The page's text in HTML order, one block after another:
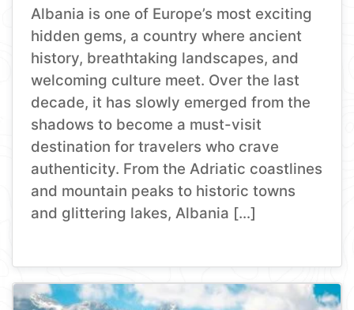
Albania is one of Europe’s most exciting
hidden gems, a country where ancient
history, breathtaking landscapes, and
welcoming culture meet. Over the last
decade, it has slowly emerged from the
shadows to become a must-visit
destination for travelers who crave
authenticity. From the Adriatic coastlines
and mountain peaks to historic towns
and glittering lakes, Albania […]